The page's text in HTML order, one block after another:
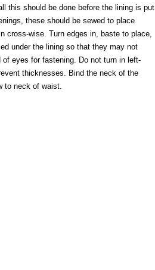
this should be done before the lining is put
these should be sewed to place
cross-wise. Turn edges in, baste to place,
under the lining so that they may not
eyes for fastening. Do not turn in left-
thicknesses. Bind the neck of the
to neck of waist.